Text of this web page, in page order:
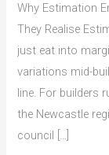
Why Estimation
They Realise
just eat into
variations mid-
line. For builders
the Newcastle
council […]